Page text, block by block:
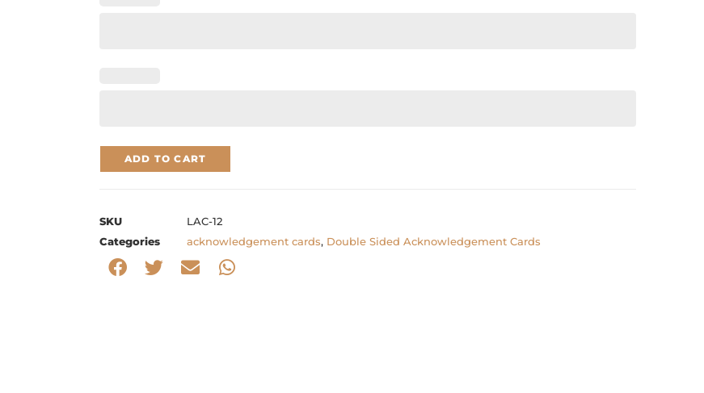
ADD TO CART
SKU
LAC-12
Categories
acknowledgement cards, Double Sided Acknowledgement Cards